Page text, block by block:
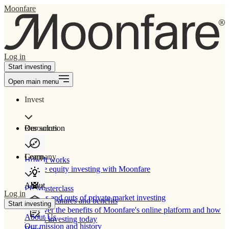
Moonfare
Log in
Start investing
Open main menu
Invest
Our solution
How It works
Private equity investing with Moonfare
Product features and benefits
Discover the benefits of Moonfare's online platform and how
to start investing today
Resources
Learn
PE Masterclass
The ins and outs of private market investing
Company
About
About Us
Our mission and history
Log in
Start investing